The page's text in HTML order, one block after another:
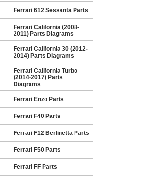
Ferrari 612 Sessanta Parts
Ferrari California (2008-
2011) Parts Diagrams
Ferrari California 30 (2012-
2014) Parts Diagrams
Ferrari California Turbo
(2014-2017) Parts
Diagrams
Ferrari Enzo Parts
Ferrari F40 Parts
Ferrari F12 Berlinetta Parts
Ferrari F50 Parts
Ferrari FF Parts